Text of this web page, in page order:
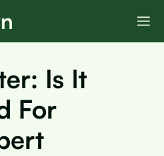
Is It
For